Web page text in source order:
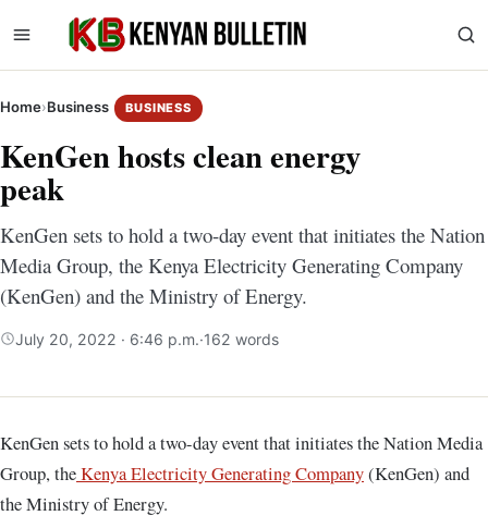
Home›Business BUSINESS
KenGen hosts clean energy
peak
KenGen sets to hold a two-day event that initiates the Nation
Media Group, the Kenya Electricity Generating Company
(KenGen) and the Ministry of Energy.
July 20, 2022 · 6:46 p.m.·162 words
KenGen sets to hold a two-day event that initiates the Nation Media
Group, theKenya Electricity Generating Company(KenGen) and
the Ministry of Energy.